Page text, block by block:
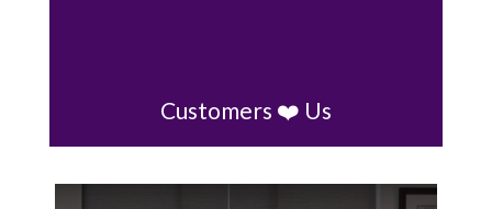
Customers ❤️ Us